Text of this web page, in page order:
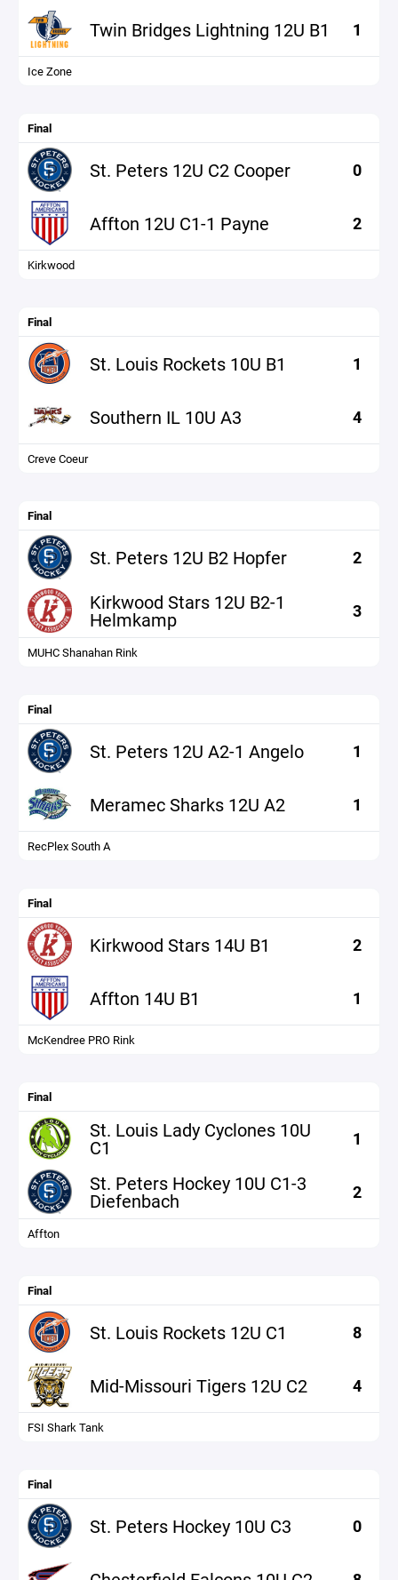
Twin Bridges Lightning 12U B1 1
Ice Zone
Final
St. Peters 12U C2 Cooper 0
Affton 12U C1-1 Payne 2
Kirkwood
Final
St. Louis Rockets 10U B1 1
Southern IL 10U A3 4
Creve Coeur
Final
St. Peters 12U B2 Hopfer 2
Kirkwood Stars 12U B2-1
Helmkamp 3
MUHC Shanahan Rink
Final
St. Peters 12U A2-1 Angelo 1
Meramec Sharks 12U A2 1
RecPlex South A
Final
Kirkwood Stars 14U B1 2
Affton 14U B1 1
McKendree PRO Rink
Final
St. Louis Lady Cyclones 10U
C1 1
St. Peters Hockey 10U C1-3
Diefenbach 2
Affton
Final
St. Louis Rockets 12U C1 8
Mid-Missouri Tigers 12U C2 4
FSI Shark Tank
Final
St. Peters Hockey 10U C3 0